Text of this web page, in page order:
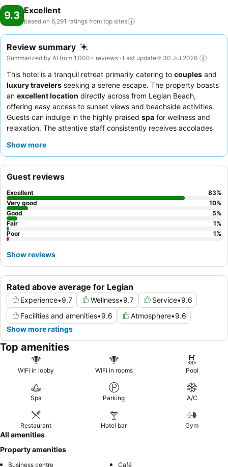
9.3 Excellent
based on 6,291 ratings from top sites
Review summary
Summarized by AI from 1,000+ reviews · Last updated: 30 Jul 2026
This hotel is a tranquil retreat primarily catering to couples and
luxury travelers seeking a serene escape. The property boasts
an excellent location directly across from Legian Beach,
offering easy access to sunset views and beachside activities.
Guests can indulge in the highly praised spa for wellness and
relaxation. The attentive staff consistently receives accolades
and variedbreakfast buffet
direct pool access.
Show more
Rated above average for Legian
Experience•9.7 Wellness•9.7 Service•9.6
Facilities and amenities•9.6 Atmosphere•9.6
Show more ratings
Guest reviews
Excellent 83%
Very good
10%
Good
5%
Fair
1%
Poor
1%
Show reviews
Top amenities
WiFi in lobby WiFi in rooms Pool
Spa Parking A/C
Restaurant Hotel bar Gym
All amenities
Property amenities
Business centre Café